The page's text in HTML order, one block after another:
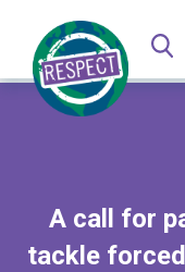
A call for
tackle